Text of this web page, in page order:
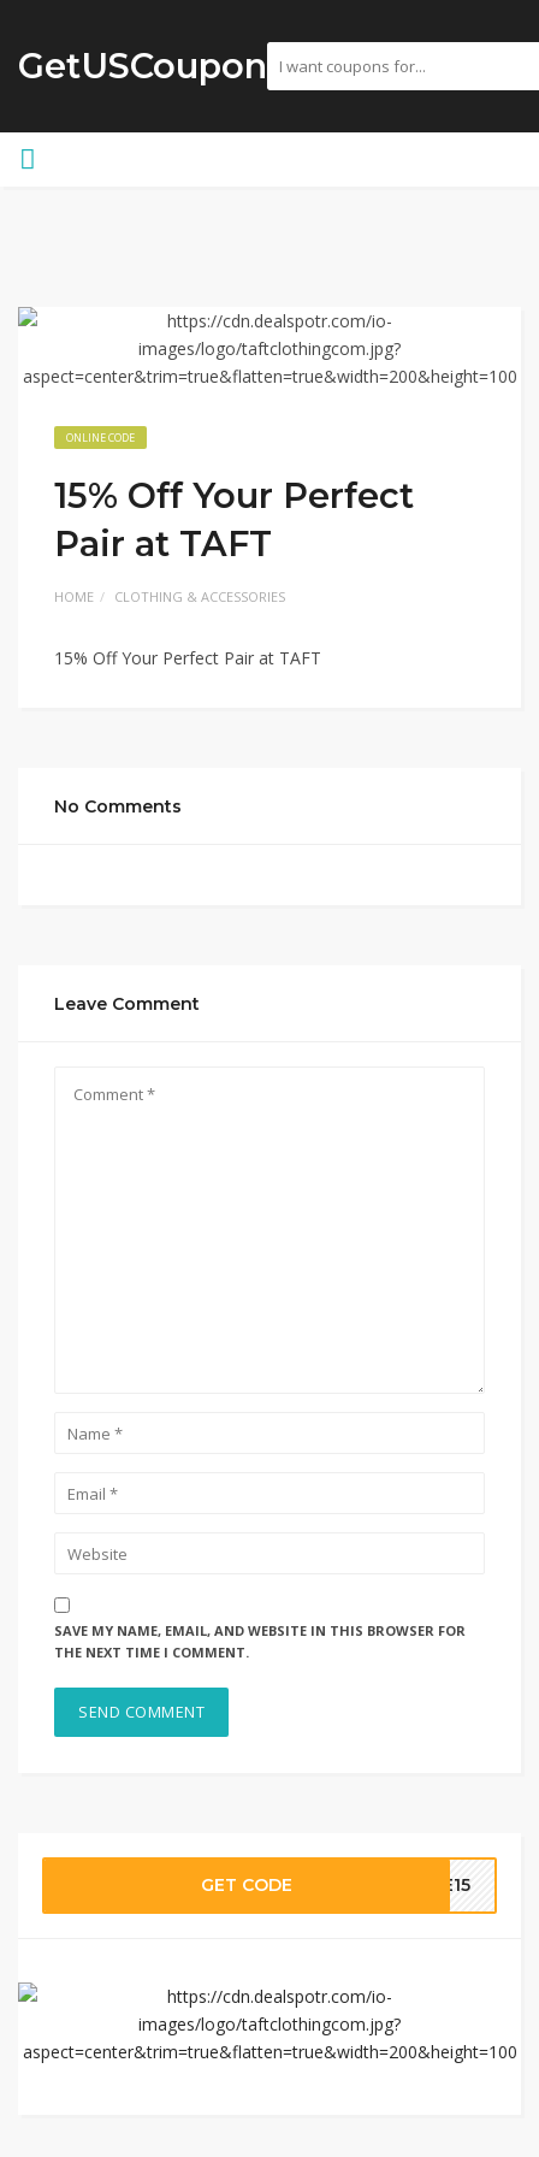
GetUSCoupon
ONLINE CODE
15% Off Your Perfect
Pair at TAFT
HOME CLOTHING & ACCESSORIES
15% Off Your Perfect Pair at TAFT
No Comments
Leave Comment
SAVE MY NAME, EMAIL, AND WEBSITE IN THIS BROWSER FOR
THE NEXT TIME I COMMENT.
GET CODE LE15